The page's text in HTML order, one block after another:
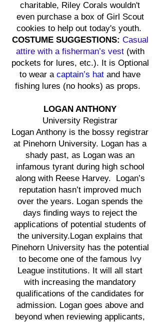
charitable, Riley Corals wouldn't
even purchase a box of Girl Scout
cookies to help out today's youth.
COSTUME SUGGESTIONS: Casual
attire with a fisherman’s vest (with
pockets for lures, etc.). It is Optional
to wear a captain’s hat and have
fishing lures (no hooks) as props.
LOGAN ANTHONY
University Registrar
Logan Anthony is the bossy registrar
at Pinehorn University. Logan has a
shady past, as Logan was an
infamous tyrant during high school
along with Reese Harvey. Logan’s
reputation hasn’t improved much
over the years. Logan spends the
days finding ways to reject the
applications of potential students of
the university.Logan explains that
Pinehorn University has the potential
to become one of the famous Ivy
League institutions. It will all start
with increasing the mandatory
qualifications of the candidates for
admission. Logan goes above and
beyond when reviewing applicants,